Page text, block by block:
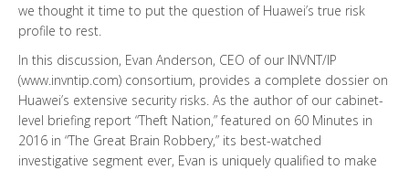
we thought it time to put the question of Huawei’s true risk
profile to rest.
In this discussion, Evan Anderson, CEO of our INVNT/IP
(www.invntip.com) consortium, provides a complete dossier on
Huawei’s extensive security risks. As the author of our cabinet-
level briefing report “Theft Nation,” featured on 60 Minutes in
2016 in “The Great Brain Robbery,” its best-watched
investigative segment ever, Evan is uniquely qualified to make